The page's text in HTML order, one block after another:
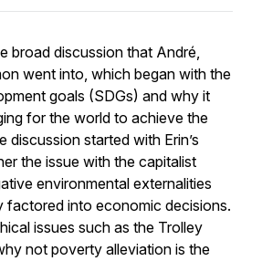
broad discussion that André,
went into, which began with the
goals (SDGs) and why it
for the world to achieve the
discussion started with Erin’s
the issue with the capitalist
environmental externalities
factored into economic decisions.
issues such as the Trolley
not poverty alleviation is the